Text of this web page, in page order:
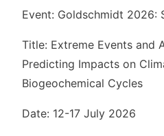
Event: Goldschmidt 2026:
Title: Extreme Events and
Predicting Impacts on
Biogeochemical Cycles
Date: 12-17 July 2026